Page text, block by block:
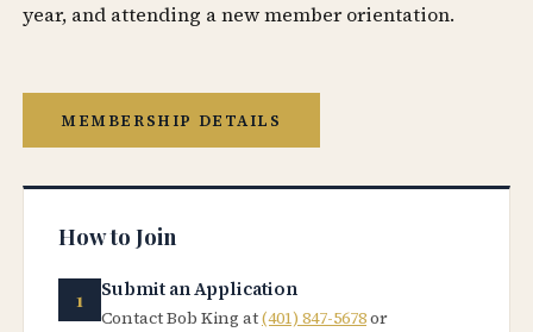
year, and attending a new member orientation.
MEMBERSHIP DETAILS
How to Join
Submit an Application
Contact Bob King at(401) 847-5678or